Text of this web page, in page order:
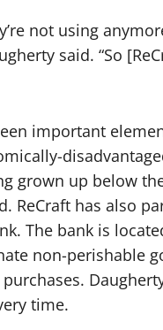
not using
said. “So
important
grown up below
ReCraft has also
The bank is
non-perishable
time.